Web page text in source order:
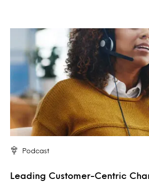
Podcast
Leading Customer-Centric